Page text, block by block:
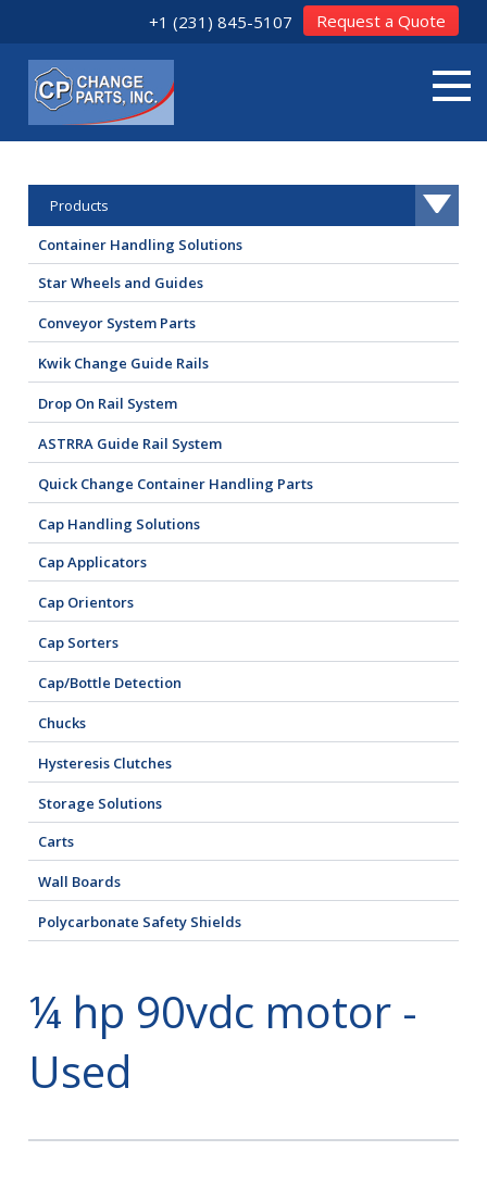
+1 (231) 845-5107 Request a Quote
Products
Container Handling Solutions
Star Wheels and Guides
Conveyor System Parts
Kwik Change Guide Rails
Drop On Rail System
ASTRRA Guide Rail System
Quick Change Container Handling Parts
Cap Handling Solutions
Cap Applicators
Cap Orientors
Cap Sorters
Cap/Bottle Detection
Chucks
Hysteresis Clutches
Storage Solutions
Carts
Wall Boards
Polycarbonate Safety Shields
¼ hp 90vdc motor -
Used